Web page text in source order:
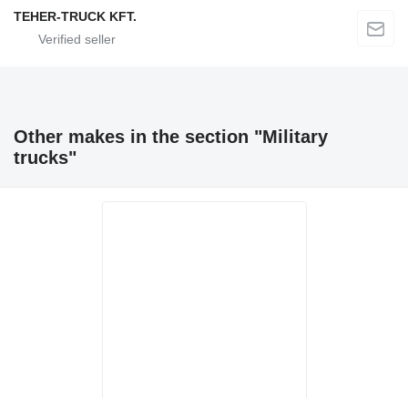
TEHER-TRUCK KFT.
Other makes in the section "Military
trucks"